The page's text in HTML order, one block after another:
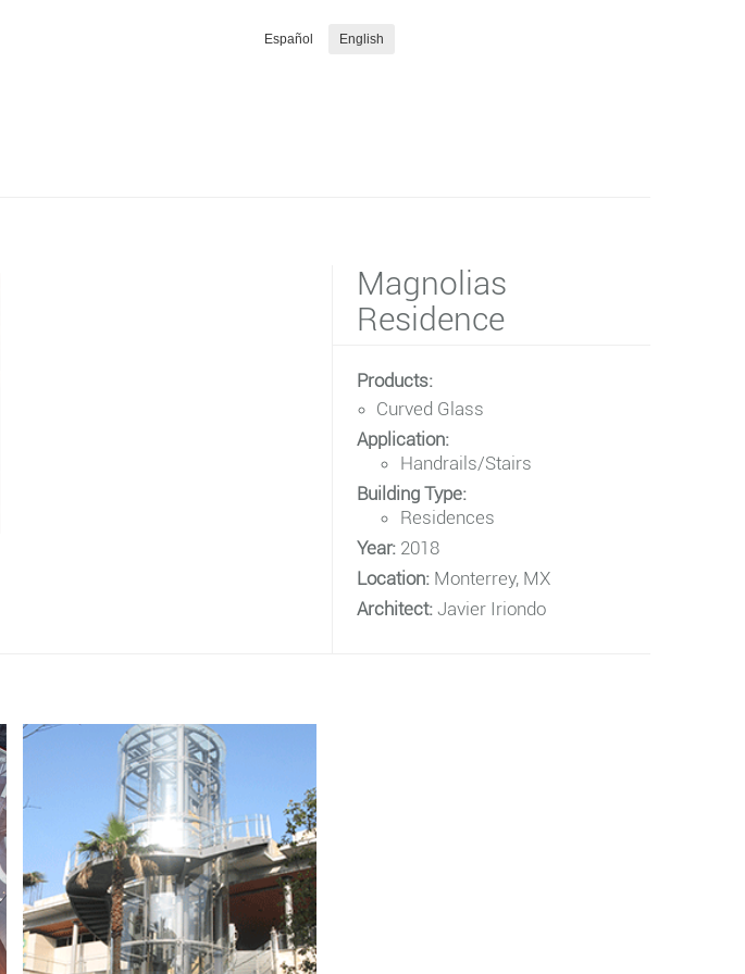
Español English
Magnolias
Residence
Products:
Curved Glass
Application:
Handrails/Stairs
Building Type:
Residences
Year: 2018
Location: Monterrey, MX
Architect: Javier Iriondo